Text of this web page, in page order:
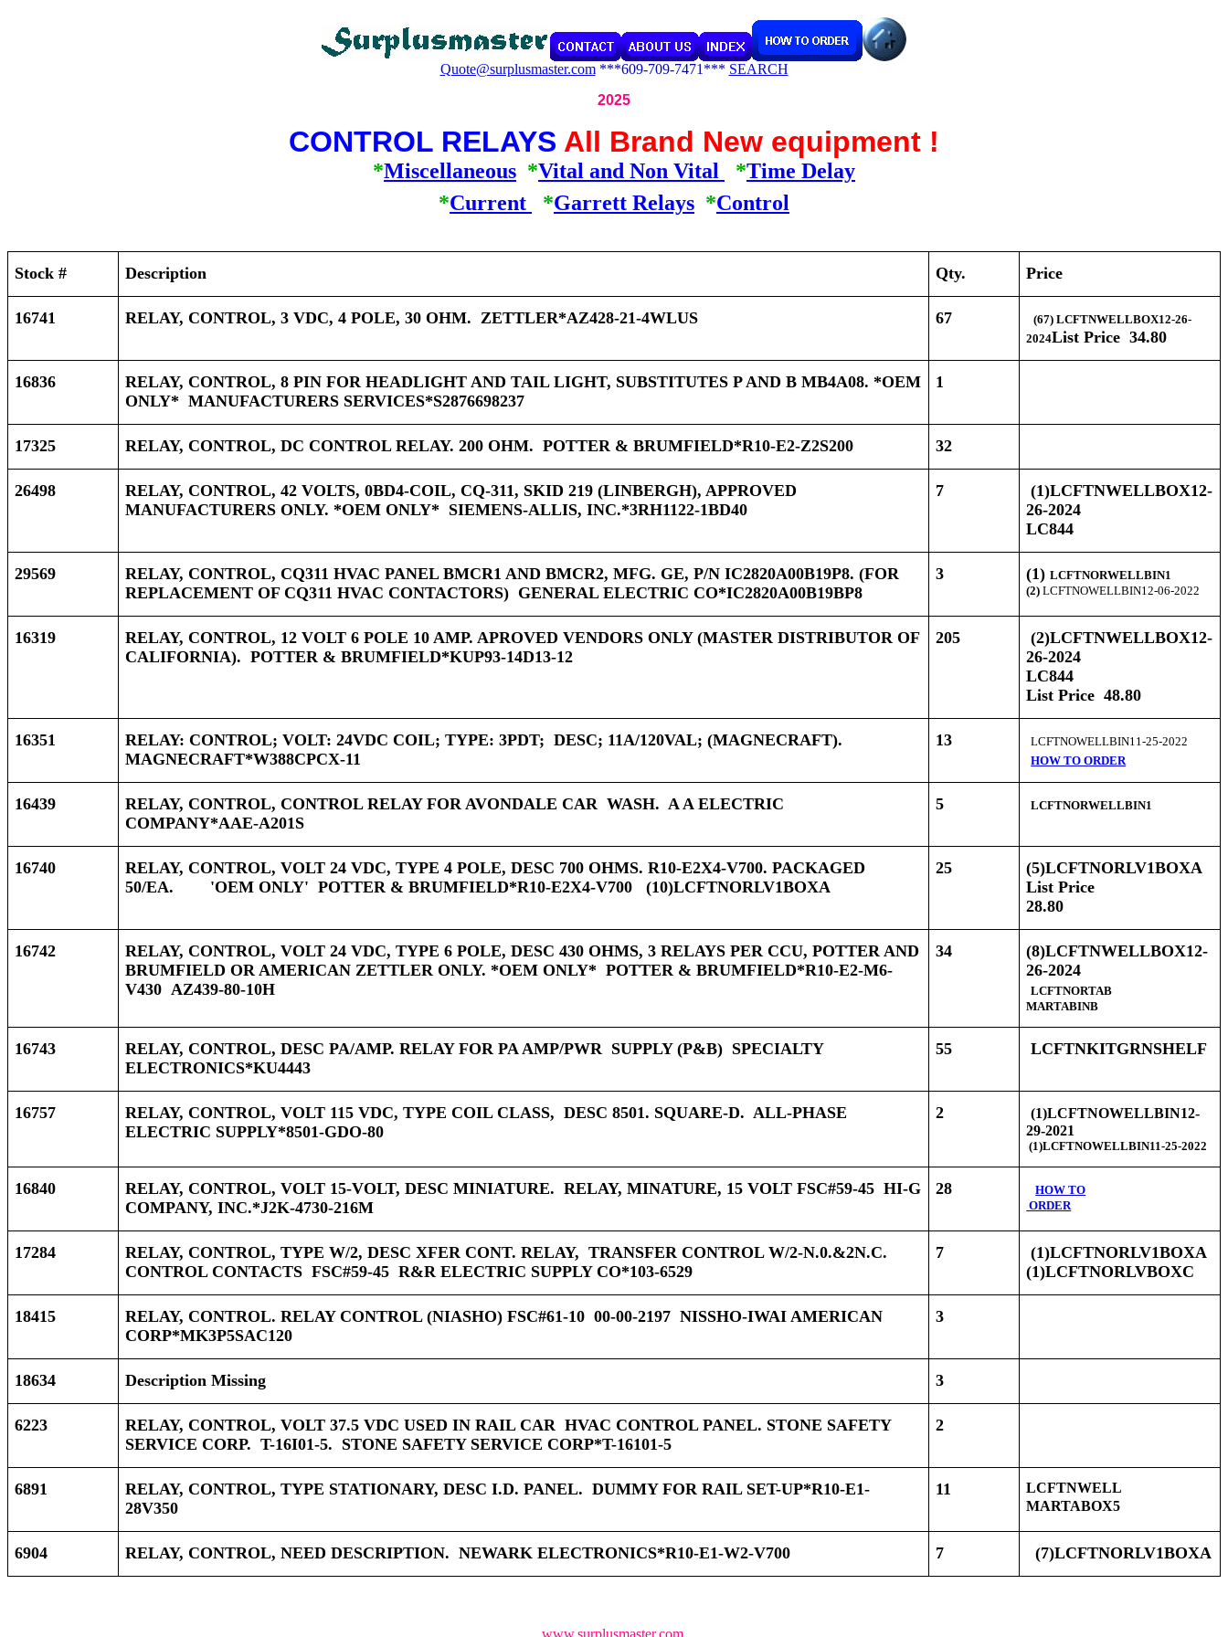
Quote@surplusmaster.com ***609-709-7471*** SEARCH
2025
CONTROL RELAYS All Brand New equipment !
*Miscellaneous *Vital and Non Vital *Time Delay
*Current *Garrett Relays *Control
Stock # Description Qty. Price
16741 RELAY, CONTROL, 3 VDC, 4 POLE, 30 OHM. ZETTLER*AZ428-21-4WLUS 67
(67) LCFTNWELLBOX12-26-
2024List Price 34.80
16836
RELAY, CONTROL, 8 PIN FOR HEADLIGHT AND TAIL LIGHT, SUBSTITUTES P AND B MB4A08. *OEM
ONLY* MANUFACTURERS SERVICES*S2876698237
1
17325 RELAY, CONTROL, DC CONTROL RELAY. 200 OHM. POTTER & BRUMFIELD*R10-E2-Z2S200 32
26498
RELAY, CONTROL, 42 VOLTS, 0BD4-COIL, CQ-311, SKID 219 (LINBERGH), APPROVED
MANUFACTURERS ONLY. *OEM ONLY* SIEMENS-ALLIS, INC.*3RH1122-1BD40
7
(1)LCFTNWELLBOX12-
26-2024
LC844
29569
RELAY, CONTROL, CQ311 HVAC PANEL BMCR1 AND BMCR2, MFG. GE, P/N IC2820A00B19P8. (FOR
REPLACEMENT OF CQ311 HVAC CONTACTORS) GENERAL ELECTRIC CO*IC2820A00B19BP8
3 (1)LCFTNORWELLBIN1
(2)LCFTNOWELLBIN12-06-2022
16319
RELAY, CONTROL, 12 VOLT 6 POLE 10 AMP. APROVED VENDORS ONLY (MASTER DISTRIBUTOR OF
CALIFORNIA). POTTER & BRUMFIELD*KUP93-14D13-12
205
(2)LCFTNWELLBOX12-
26-2024
LC844
List Price 48.80
16351
RELAY: CONTROL; VOLT: 24VDC COIL; TYPE: 3PDT; DESC; 11A/120VAL; (MAGNECRAFT).
MAGNECRAFT*W388CPCX-11
13
LCFTNOWELLBIN11-25-2022
HOW TO ORDER
16439
RELAY, CONTROL, CONTROL RELAY FOR AVONDALE CAR WASH. A A ELECTRIC
COMPANY*AAE-A201S
5 LCFTNORWELLBIN1
16740
RELAY, CONTROL, VOLT 24 VDC, TYPE 4 POLE, DESC 700 OHMS. R10-E2X4-V700. PACKAGED
50/EA. 'OEM ONLY' POTTER & BRUMFIELD*R10-E2X4-V700 (10)LCFTNORLV1BOXA
25
(5)LCFTNORLV1BOXA
List Price
28.80
16742
RELAY, CONTROL, VOLT 24 VDC, TYPE 6 POLE, DESC 430 OHMS, 3 RELAYS PER CCU, POTTER AND
BRUMFIELD OR AMERICAN ZETTLER ONLY. *OEM ONLY* POTTER & BRUMFIELD*R10-E2-M6-
V430 AZ439-80-10H
34
(8)LCFTNWELLBOX12-
26-2024
LCFTNORTAB
MARTABINB
16743
RELAY, CONTROL, DESC PA/AMP. RELAY FOR PA AMP/PWR SUPPLY (P&B) SPECIALTY
ELECTRONICS*KU4443
55 LCFTNKITGRNSHELF
16757
RELAY, CONTROL, VOLT 115 VDC, TYPE COIL CLASS, DESC 8501. SQUARE-D. ALL-PHASE
ELECTRIC SUPPLY*8501-GDO-80
2
(1)LCFTNOWELLBIN12-
29-2021
(1)LCFTNOWELLBIN11-25-2022
16840
RELAY, CONTROL, VOLT 15-VOLT, DESC MINIATURE. RELAY, MINATURE, 15 VOLT FSC#59-45 HI-G
COMPANY, INC.*J2K-4730-216M
28
HOW TO
ORDER
17284
RELAY, CONTROL, TYPE W/2, DESC XFER CONT. RELAY, TRANSFER CONTROL W/2-N.0.&2N.C.
CONTROL CONTACTS FSC#59-45 R&R ELECTRIC SUPPLY CO*103-6529
7
(1)LCFTNORLV1BOXA
(1)LCFTNORLVBOXC
18415
RELAY, CONTROL. RELAY CONTROL (NIASHO) FSC#61-10 00-00-2197 NISSHO-IWAI AMERICAN
CORP*MK3P5SAC120
3
18634 Description Missing 3
6223
RELAY, CONTROL, VOLT 37.5 VDC USED IN RAIL CAR HVAC CONTROL PANEL. STONE SAFETY
SERVICE CORP. T-16I01-5. STONE SAFETY SERVICE CORP*T-16101-5
2
6891
RELAY, CONTROL, TYPE STATIONARY, DESC I.D. PANEL. DUMMY FOR RAIL SET-UP*R10-E1-
28V350
11
LCFTNWELL
MARTABOX5
6904 RELAY, CONTROL, NEED DESCRIPTION. NEWARK ELECTRONICS*R10-E1-W2-V700 7 (7)LCFTNORLV1BOXA
www.surplusmaster.com